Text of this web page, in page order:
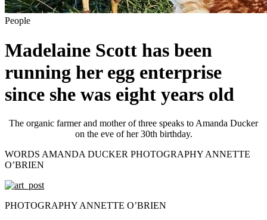
People
Madelaine Scott has been
running her egg enterprise
since she was eight years old
The organic farmer and mother of three speaks to Amanda Ducker
on the eve of her 30th birthday.
WORDS AMANDA DUCKER PHOTOGRAPHY ANNETTE
O’BRIEN
PHOTOGRAPHY ANNETTE O’BRIEN